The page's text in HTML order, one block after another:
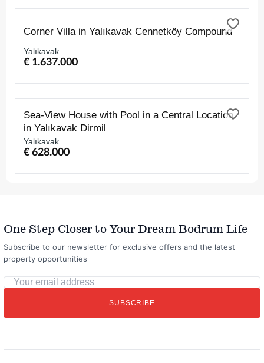
Corner Villa in Yalıkavak Cennetköy Compound
Yalıkavak
€ 1.637.000
FOR SALE
Sea-View House with Pool in a Central Location
in Yalıkavak Dirmil
Yalıkavak
€ 628.000
One Step Closer to Your Dream Bodrum Life
Subscribe to our newsletter for exclusive offers and the latest
property opportunities
Your
email
SUBSCRIBE